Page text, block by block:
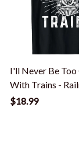
I'll Never Be Too
With Trains -
T-Shirt
$18.99